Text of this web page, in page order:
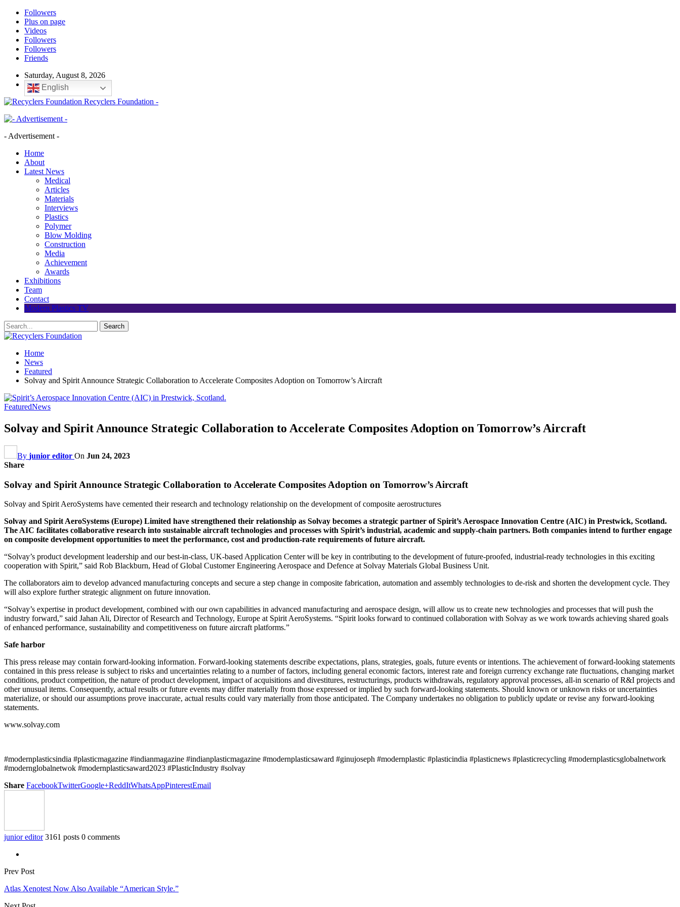
Followers
Plus on page
Videos
Followers
Followers
Friends
Saturday, August 8, 2026
English
Recyclers Foundation -
- Advertisement -
Home
About
Latest News
Medical
Articles
Materials
Interviews
Plastics
Polymer
Blow Molding
Construction
Media
Achievement
Awards
Exhibitions
Team
Contact
Modern Plastics TV
Home
News
Featured
Solvay and Spirit Announce Strategic Collaboration to Accelerate Composites Adoption on Tomorrow’s Aircraft
FeaturedNews
Solvay and Spirit Announce Strategic Collaboration to Accelerate Composites Adoption on Tomorrow’s Aircraft
By junior editor On Jun 24, 2023
Share
Solvay and Spirit Announce Strategic Collaboration to Accelerate Composites Adoption on Tomorrow’s Aircraft
Solvay and Spirit AeroSystems have cemented their research and technology relationship on the development of composite aerostructures
Solvay and Spirit AeroSystems (Europe) Limited have strengthened their relationship as Solvay becomes a strategic partner of Spirit’s Aerospace Innovation Centre (AIC) in Prestwick, Scotland.
The AIC facilitates collaborative research into sustainable aircraft technologies and processes with Spirit’s industrial, academic and supply-chain partners. Both companies intend to further engage
on composite development opportunities to meet the performance, cost and production-rate requirements of future aircraft.
“Solvay’s product development leadership and our best-in-class, UK-based Application Center will be key in contributing to the development of future-proofed, industrial-ready technologies in this exciting
cooperation with Spirit,” said Rob Blackburn, Head of Global Customer Engineering Aerospace and Defence at Solvay Materials Global Business Unit.
The collaborators aim to develop advanced manufacturing concepts and secure a step change in composite fabrication, automation and assembly technologies to de-risk and shorten the development cycle. They
will also explore further strategic alignment on future innovation.
“Solvay’s expertise in product development, combined with our own capabilities in advanced manufacturing and aerospace design, will allow us to create new technologies and processes that will push the
industry forward,” said Jahan Ali, Director of Research and Technology, Europe at Spirit AeroSystems. “Spirit looks forward to continued collaboration with Solvay as we work towards achieving shared goals
of enhanced performance, sustainability and competitiveness on future aircraft platforms.”
Safe harbor
This press release may contain forward-looking information. Forward-looking statements describe expectations, plans, strategies, goals, future events or intentions. The achievement of forward-looking statements
contained in this press release is subject to risks and uncertainties relating to a number of factors, including general economic factors, interest rate and foreign currency exchange rate fluctuations, changing market
conditions, product competition, the nature of product development, impact of acquisitions and divestitures, restructurings, products withdrawals, regulatory approval processes, all-in scenario of R&I projects and
other unusual items. Consequently, actual results or future events may differ materially from those expressed or implied by such forward-looking statements. Should known or unknown risks or uncertainties
materialize, or should our assumptions prove inaccurate, actual results could vary materially from those anticipated. The Company undertakes no obligation to publicly update or revise any forward-looking
statements.
www.solvay.com
#modernplasticsindia #plasticmagazine #indianmagazine #indianplasticmagazine #modernplasticsaward #ginujoseph #modernplastic #plasticindia #plasticnews #plasticrecycling #modernplasticsglobalnetwork
#modernglobalnetwok #modernplasticsaward2023 #PlasticIndustry #solvay
Share FacebookTwitterGoogle+ReddItWhatsAppPinterestEmail
junior editor 3161 posts 0 comments
Prev Post
Atlas Xenotest Now Also Available “American Style.”